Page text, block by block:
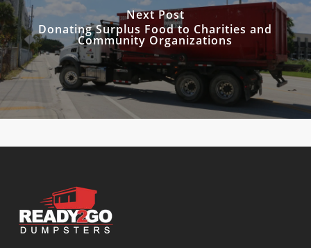
Next Post
Donating Surplus Food to Charities and
Community Organizations